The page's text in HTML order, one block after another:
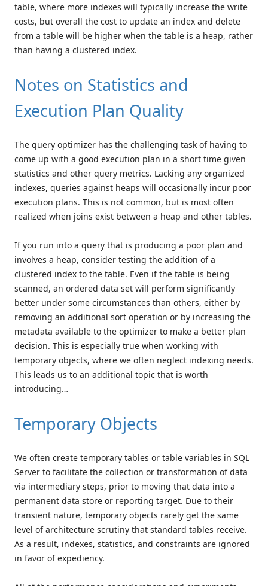
table, where more indexes will typically increase the write
costs, but overall the cost to update an index and delete
from a table will be higher when the table is a heap, rather
than having a clustered index.
Notes on Statistics and
Execution Plan Quality
The query optimizer has the challenging task of having to
come up with a good execution plan in a short time given
statistics and other query metrics. Lacking any organized
indexes, queries against heaps will occasionally incur poor
execution plans. This is not common, but is most often
realized when joins exist between a heap and other tables.
If you run into a query that is producing a poor plan and
involves a heap, consider testing the addition of a
clustered index to the table. Even if the table is being
scanned, an ordered data set will perform significantly
better under some circumstances than others, either by
removing an additional sort operation or by increasing the
metadata available to the optimizer to make a better plan
decision. This is especially true when working with
temporary objects, where we often neglect indexing needs.
This leads us to an additional topic that is worth
introducing…
Temporary Objects
We often create temporary tables or table variables in SQL
Server to facilitate the collection or transformation of data
via intermediary steps, prior to moving that data into a
permanent data store or reporting target. Due to their
transient nature, temporary objects rarely get the same
level of architecture scrutiny that standard tables receive.
As a result, indexes, statistics, and constraints are ignored
in favor of expediency.